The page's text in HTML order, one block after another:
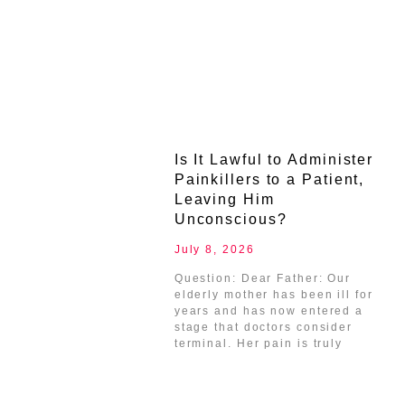
Is It Lawful to Administer
Painkillers to a Patient,
Leaving Him
Unconscious?
July 8, 2026
Question: Dear Father: Our
elderly mother has been ill for
years and has now entered a
stage that doctors consider
terminal. Her pain is truly